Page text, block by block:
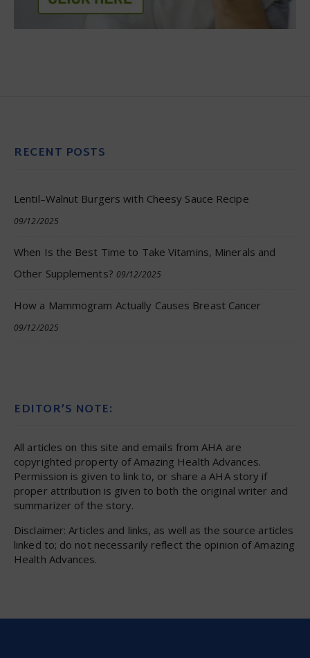
RECENT POSTS
Lentil–Walnut Burgers with Cheesy Sauce Recipe
09/12/2025
When Is the Best Time to Take Vitamins, Minerals and
Other Supplements? 09/12/2025
How a Mammogram Actually Causes Breast Cancer
09/12/2025
EDITOR’S NOTE:
All articles on this site and emails from AHA are
copyrighted property of Amazing Health Advances.
Permission is given to link to, or share a AHA story if
proper attribution is given to both the original writer and
summarizer of the story.
Disclaimer: Articles and links, as well as the source articles
linked to; do not necessarily reflect the opinion of Amazing
Health Advances.